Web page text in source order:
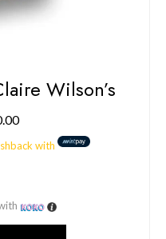
Wilson’s
with